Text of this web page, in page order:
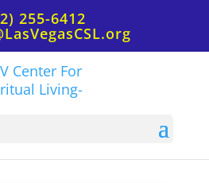
255-6412
Immersion,